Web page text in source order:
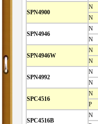
SPN4900
N
N
SPN4946
N
N
SPN4946W
N
N
SPN4992
N
N
SPC4516
N
P
SPC4516B
N